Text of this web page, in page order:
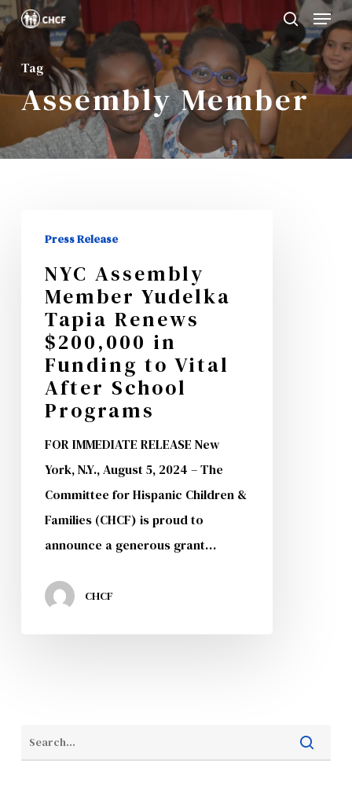
Skip
to
main
content
search
Menu
Tag
Assembly Member
Assembly
Member
Yudelka
Tapia
Renews
$200,000
Funding
After
School
Programs
Press Release
NYC Assembly
Member Yudelka
Tapia Renews
$200,000 in
Funding to Vital
After School
Programs
FOR IMMEDIATE RELEASE New
York, N.Y., August 5, 2024 – The
Committee for Hispanic Children &
Families (CHCF) is proud to
announce a generous grant…
CHCF
Close
Menu